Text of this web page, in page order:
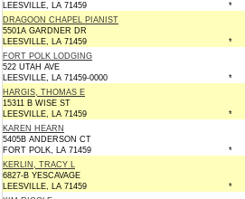
LEESVILLE, LA 71459
*
DRAGOON CHAPEL PIANIST
5501A GARDNER DR
LEESVILLE, LA 71459
*
FORT POLK LODGING
522 UTAH AVE
LEESVILLE, LA 71459-0000
*
HARGIS, THOMAS E
15311 B WISE ST
LEESVILLE, LA 71459
*
KAREN HEARN
5405B ANDERSON CT
FORT POLK, LA 71459
*
KERLIN, TRACY L
6827-B YESCAVAGE
LEESVILLE, LA 71459
*